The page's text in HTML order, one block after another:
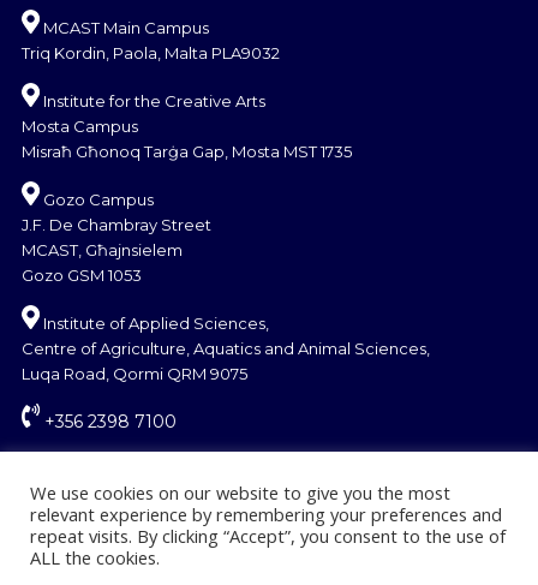
MCAST Main Campus
Triq Kordin, Paola, Malta PLA9032
Institute for the Creative Arts
Mosta Campus
Misraħ Għonoq Tarġa Gap, Mosta MST 1735
Gozo Campus
J.F. De Chambray Street
MCAST, Għajnsielem
Gozo GSM 1053
Institute of Applied Sciences,
Centre of Agriculture, Aquatics and Animal Sciences,
Luqa Road, Qormi QRM 9075
+356 2398 7100
We use cookies on our website to give you the most
relevant experience by remembering your preferences and
repeat visits. By clicking “Accept”, you consent to the use of
ALL the cookies.